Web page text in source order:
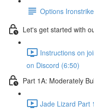
Options
Let's get started with
Instructions on
on Discord (6:50)
Part 1A: Moderately
Jade Lizard Part